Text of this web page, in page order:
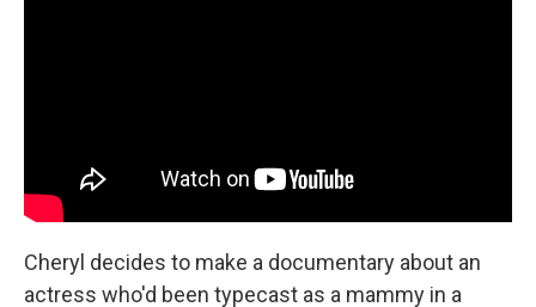
Cheryl decides to make a documentary about an
actress who'd been typecast as a mammy in a